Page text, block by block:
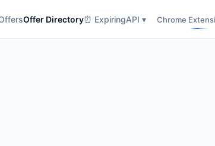
Offer Directory⏰ ExpiringAPI ▾ Chrome